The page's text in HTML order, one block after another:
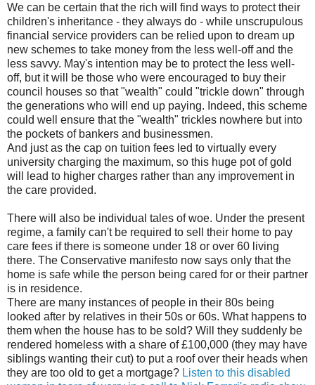
We can be certain that the rich will find ways to protect their
children's inheritance - they always do - while unscrupulous
financial service providers can be relied upon to dream up
new schemes to take money from the less well-off and the
less savvy. May's intention may be to protect the less well-
off, but it will be those who were encouraged to buy their
council houses so that "wealth" could "trickle down" through
the generations who will end up paying. Indeed, this scheme
could well ensure that the "wealth" trickles nowhere but into
the pockets of bankers and businessmen.
And just as the cap on tuition fees led to virtually every
university charging the maximum, so this huge pot of gold
will lead to higher charges rather than any improvement in
the care provided.
There will also be individual tales of woe. Under the present
regime, a family can't be required to sell their home to pay
care fees if there is someone under 18 or over 60 living
there. The Conservative manifesto now says only that the
home is safe while the person being cared for or their partner
is in residence.
There are many instances of people in their 80s being
looked after by relatives in their 50s or 60s. What happens to
them when the house has to be sold? Will they suddenly be
rendered homeless with a share of £100,000 (they may have
siblings wanting their cut) to put a roof over their heads when
they are too old to get a mortgage? Listen to this disabled